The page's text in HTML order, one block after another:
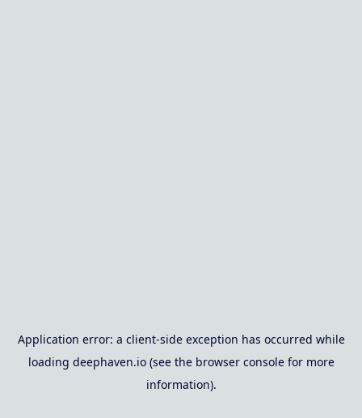
Application error: a client-side exception has occurred while
loading deephaven.io(see the browser consolefor more
information).